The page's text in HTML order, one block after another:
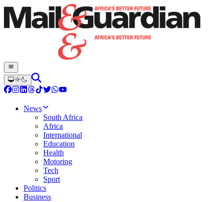
News
South Africa
Africa
International
Education
Health
Motoring
Tech
Sport
Politics
Business